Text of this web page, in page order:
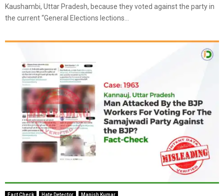
Kaushambi, Uttar Pradesh, because they voted against the party in
the current “General Elections lections...
Fact Check Hate Detector Manish Kumar